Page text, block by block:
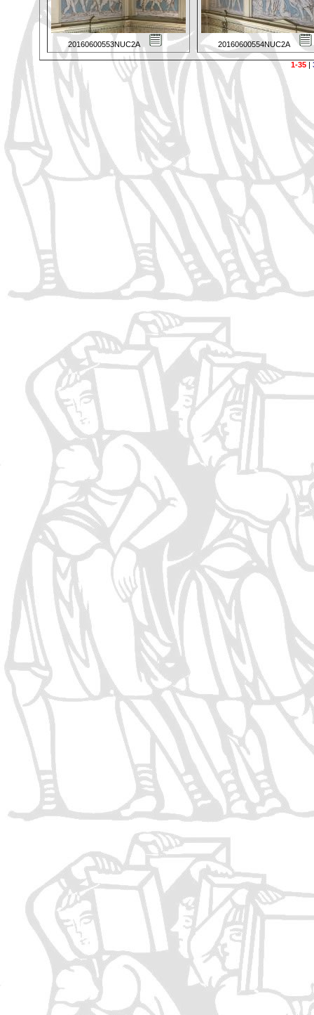
20160600553NUC2A 20160600554NUC2A
1-35|